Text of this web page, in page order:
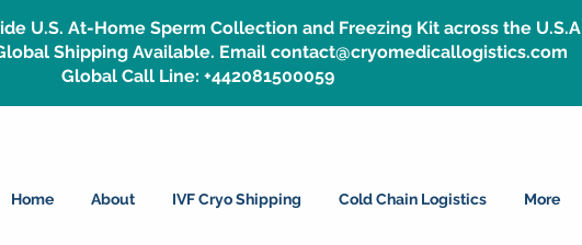
U.S. At-Home Sperm Collection and Freezing Kit across the U.S.A
Shipping Available. Email contact@cryomedicallogistics.com
Global Call Line: +442081500059
Home About IVF Cryo Shipping Cold Chain Logistics More